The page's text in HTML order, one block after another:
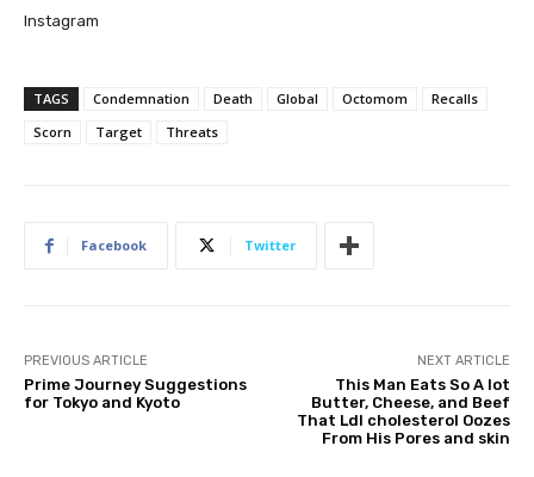
Instagram
TAGS Condemnation Death Global Octomom
Recalls
Scorn
Target Threats
Facebook Twitter
PREVIOUS ARTICLE
Prime Journey Suggestions
for Tokyo and Kyoto
NEXT ARTICLE
This Man Eats So A lot
Butter, Cheese, and Beef
That Ldl cholesterol Oozes
From His Pores and skin